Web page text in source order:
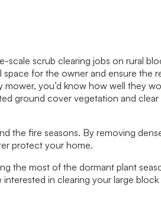
scale scrub clearing jobs on rural
for the owner and ensure the
you’d know how well they
ground cover vegetation and
the fire seasons. By removing
protect your home.
the most of the dormant plant
in clearing your large